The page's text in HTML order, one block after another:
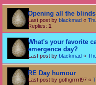
Opening all the
Last post by blackmad «
Replies: 1
What's your favorite
emergence day?
Last post by blackmad «
RE Day humour
Last post by gothgrrrrl97 «